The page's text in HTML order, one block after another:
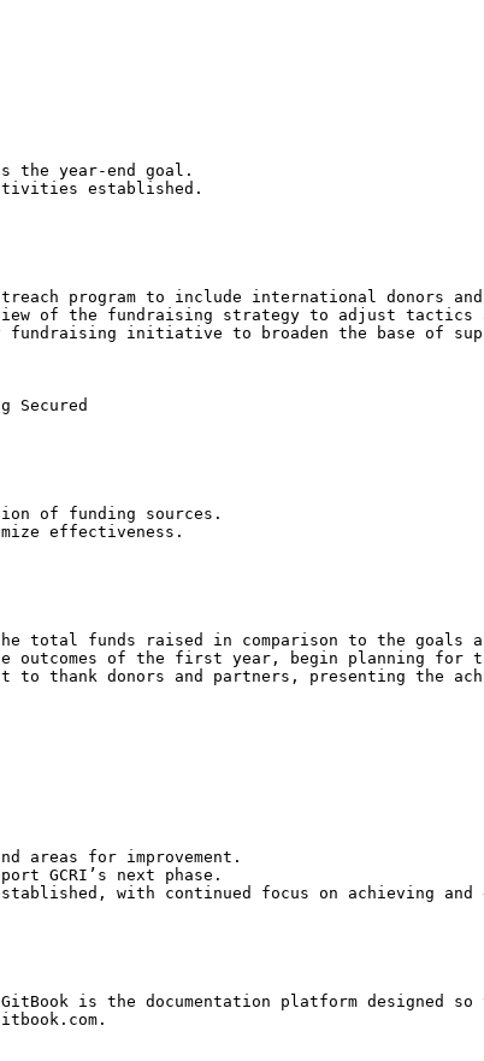
the year-end goal.
established.
program to include international donors
of the fundraising strategy to adjust tactics
fundraising initiative to broaden the base of
Secured
of funding sources.
effectiveness.
the total funds raised in comparison to the
outcomes of the first year, begin planning
to thank donors and partners, presenting the
areas for improvement.
GCRI’s next phase.
with continued focus on achieving and
is the documentation platform designed